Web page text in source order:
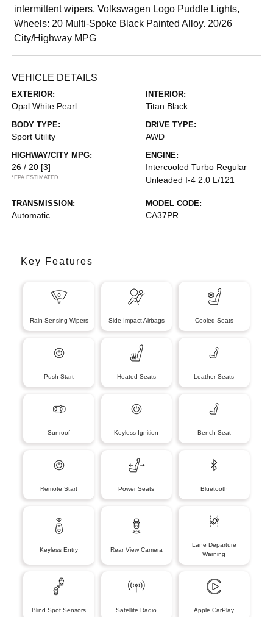
intermittent wipers, Volkswagen Logo Puddle Lights,
Wheels: 20 Multi-Spoke Black Painted Alloy. 20/26
City/Highway MPG
VEHICLE DETAILS
EXTERIOR:
Opal White Pearl
INTERIOR:
Titan Black
BODY TYPE:
Sport Utility
DRIVE TYPE:
AWD
HIGHWAY/CITY MPG:
26 / 20 [3]
*EPA ESTIMATED
ENGINE:
Intercooled Turbo Regular
Unleaded I-4 2.0 L/121
TRANSMISSION:
Automatic
MODEL CODE:
CA37PR
Key Features
Rain Sensing Wipers Side-Impact Airbags Cooled Seats
Push Start Heated Seats Leather Seats
Sunroof Keyless Ignition Bench Seat
Remote Start Power Seats Bluetooth
Keyless Entry Rear View Camera
Lane Departure
Warning
Blind Spot Sensors Satellite Radio Apple CarPlay